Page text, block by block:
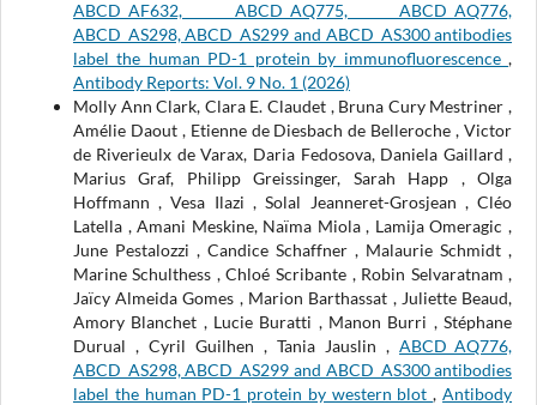
ABCD_AF632, ABCD_AQ775, ABCD_AQ776,
ABCD_AS298, ABCD_AS299 and ABCD_AS300 antibodies
label the human PD-1 protein by immunofluorescence,
Antibody Reports: Vol. 9 No. 1 (2026)
Molly Ann Clark, Clara E. Claudet , Bruna Cury Mestriner ,
Amélie Daout , Etienne de Diesbach de Belleroche , Victor
de Riverieulx de Varax, Daria Fedosova, Daniela Gaillard ,
Marius Graf, Philipp Greissinger, Sarah Happ , Olga
Hoffmann , Vesa Ilazi , Solal Jeanneret-Grosjean , Cléo
Latella , Amani Meskine, Naïma Miola , Lamija Omeragic ,
June Pestalozzi , Candice Schaffner , Malaurie Schmidt ,
Marine Schulthess , Chloé Scribante , Robin Selvaratnam ,
Jaïcy Almeida Gomes , Marion Barthassat , Juliette Beaud,
Amory Blanchet , Lucie Buratti , Manon Burri , Stéphane
Durual , Cyril Guilhen , Tania Jauslin ,ABCD_AQ776,
ABCD_AS298, ABCD_AS299 and ABCD_AS300 antibodies
label the human PD-1 protein by western blot,Antibody